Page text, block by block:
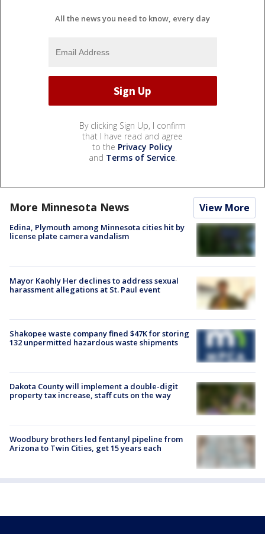
All the news you need to know, every day
By clicking Sign Up, I confirm
that I have read and agree
to the Privacy Policy
and Terms of Service.
More Minnesota News View More
Edina, Plymouth among Minnesota cities hit by
license plate camera vandalism
Mayor Kaohly Her declines to address sexual
harassment allegations at St. Paul event
Shakopee waste company fined $47K for storing
132 unpermitted hazardous waste shipments
Dakota County will implement a double-digit
property tax increase, staff cuts on the way
Woodbury brothers led fentanyl pipeline from
Arizona to Twin Cities, get 15 years each